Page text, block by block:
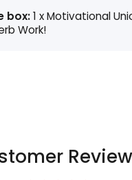
box:1 x Motivational
Work!